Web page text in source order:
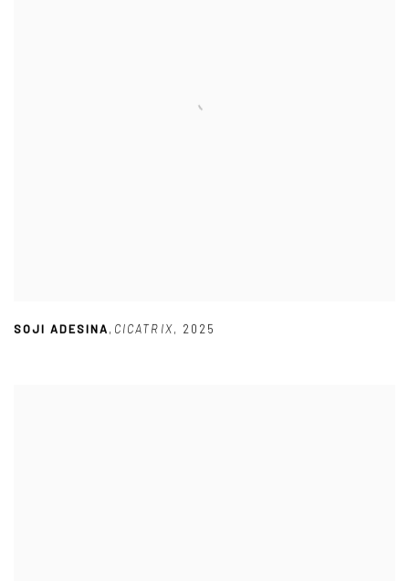
SOJI ADESINA, CICATRIX, 2025